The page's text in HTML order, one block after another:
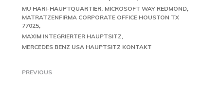
MU HARI-HAUPTQUARTIER MICROSOFT WAY REDMOND
MATRATZENFIRMA CORPORATE OFFICE HOUSTON TX
77025
MAXIM INTEGRIERTER HAUPTSITZ
MERCEDES BENZ USA HAUPTSITZ KONTAKT
PREVIOUS